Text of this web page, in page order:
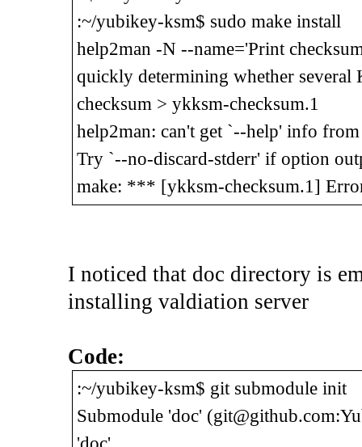
:~/yubikey-ksm$ sudo make install
help2man -N --name='Print
quickly determining whether
checksum > ykksm-checksum.1
help2man: can't get `--help' info
Try `--no-discard-stderr' if option
make: *** [ykksm-checksum.1]
I noticed that doc directory is
installing valdiation server
Code:
:~/yubikey-ksm$ git submodule init
Submodule 'doc'